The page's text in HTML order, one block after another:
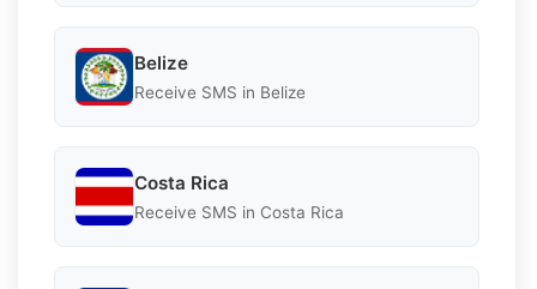
Belize
Receive SMS in Belize
Costa Rica
Receive SMS in Costa Rica